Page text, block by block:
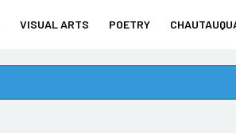
VISUAL ARTS POETRY